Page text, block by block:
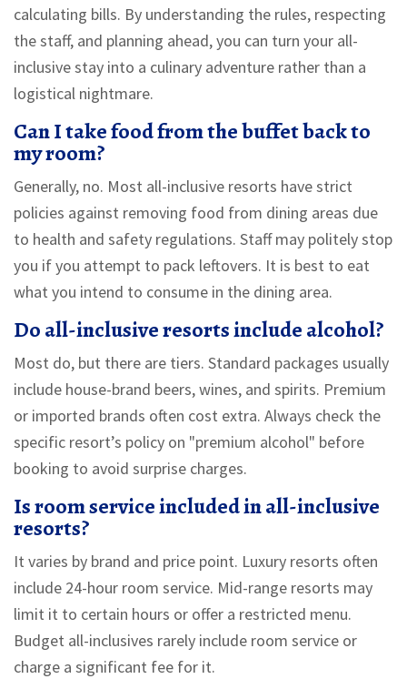
calculating bills. By understanding the rules, respecting
the staff, and planning ahead, you can turn your all-
inclusive stay into a culinary adventure rather than a
logistical nightmare.
Can I take food from the buffet back to
my room?
Generally, no. Most all-inclusive resorts have strict
policies against removing food from dining areas due
to health and safety regulations. Staff may politely stop
you if you attempt to pack leftovers. It is best to eat
what you intend to consume in the dining area.
Do all-inclusive resorts include alcohol?
Most do, but there are tiers. Standard packages usually
include house-brand beers, wines, and spirits. Premium
or imported brands often cost extra. Always check the
specific resort’s policy on "premium alcohol" before
booking to avoid surprise charges.
Is room service included in all-inclusive
resorts?
It varies by brand and price point. Luxury resorts often
include 24-hour room service. Mid-range resorts may
limit it to certain hours or offer a restricted menu.
Budget all-inclusives rarely include room service or
charge a significant fee for it.